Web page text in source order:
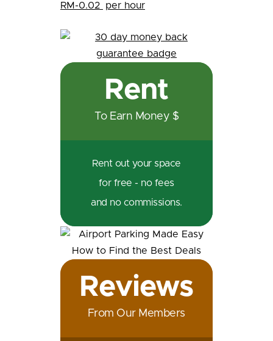
RM-0.02 per hour
Rent
To Earn Money $
Rent out your space
for free - no fees
and no commissions.
Reviews
From Our Members